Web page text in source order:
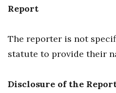
Report
The reporter is not
statute to provide their
Disclosure of the